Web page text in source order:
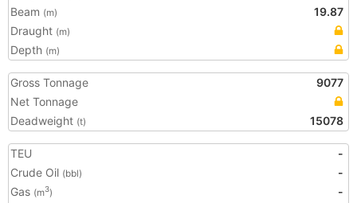
Beam (m)
19.87
Draught (m)
Depth (m)
Gross Tonnage
9077
Net Tonnage
Deadweight (t) 15078
TEU
-
Crude Oil (bbl)
-
Gas (m3)
-